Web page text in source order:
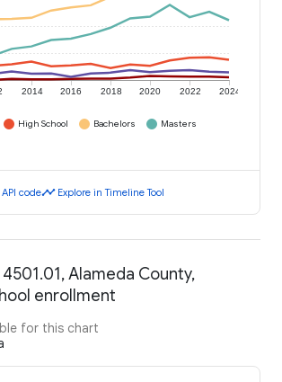
2014 2016 2018 2020 2022 2024
High School Bachelors
Masters
API codetimeline Explore in Timeline Tool
Alameda County,
enrollment
for this chart